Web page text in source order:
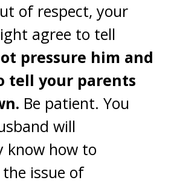
of respect, your
agree to tell
pressure him and
tell your parents
Be patient. You
will
know how to
issue of